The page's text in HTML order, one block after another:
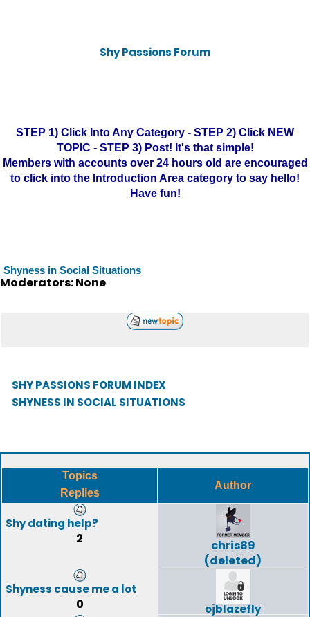
Shy Passions Forum
STEP 1) Click Into Any Category - STEP 2) Click NEW
TOPIC - STEP 3) Post! It's that simple!
Members with accounts over 24 hours old are encouraged
to click into the Introduction Area category to say hello!
Have fun!
Shyness in Social Situations
Moderators: None
SHY PASSIONS FORUM INDEX
SHYNESS IN SOCIAL SITUATIONS
Topics
Replies
Author
Shy dating help?
2
chris89
(deleted)
Shyness cause me a lot
0
ojblazefly